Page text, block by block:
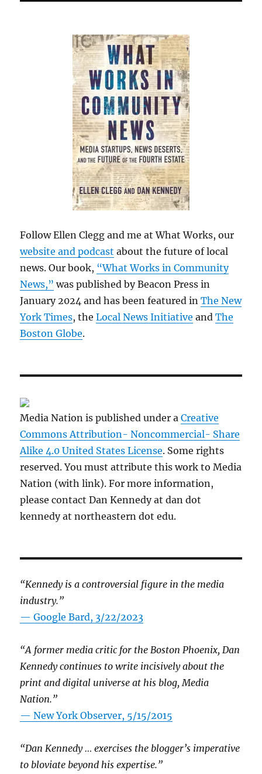
Follow Ellen Clegg and me at What Works, our
website and podcast about the future of local
news. Our book, “What Works in Community
News,” was published by Beacon Press in
January 2024 and has been featured inThe New
York Times, theLocal News Initiative andThe
Boston Globe.
Media Nation is published under aCreative
Commons Attribution- Noncommercial- Share
Alike 4.0 United States License. Some rights
reserved. You must attribute this work to Media
Nation (with link). For more information,
please contact Dan Kennedy at dan dot
kennedy at northeastern dot edu.
“Kennedy is a controversial figure in the media
industry.”
— Google Bard, 3/22/2023
“A former media critic for the Boston Phoenix, Dan
Kennedy continues to write incisively about the
print and digital universe at his blog, Media
Nation.”
—New York Observer, 5/15/2015
“Dan Kennedy … exercises the blogger’s imperative
to bloviate beyond his expertise.”